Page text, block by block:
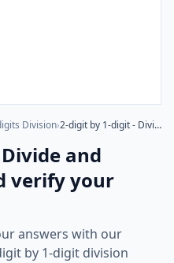
Division› 2-digit by 1-digit - Divide and Check - Divide and verify your answer
and
verify your
answers with our
by 1-digit division